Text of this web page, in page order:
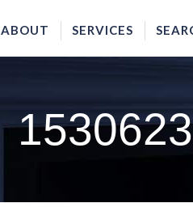
ABOUT SERVICES